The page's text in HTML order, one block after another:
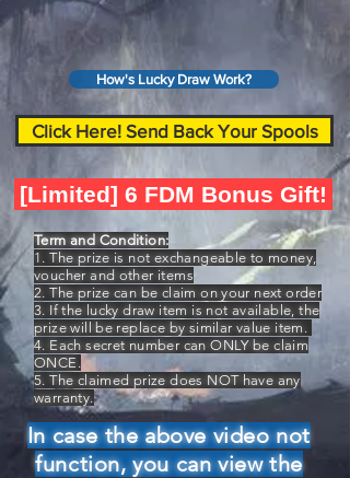
How's Lucky Draw Work?
Click Here! Send Back Your Spools
[Limited] 6 FDM Bonus Gift!
Term and Condition:
1. The prize is not exchangeable to money,
voucher and other items
2. The prize can be claim on your next order
3. If the lucky draw item is not available, the
prize will be replace by similar value item.
4. Each secret number can ONLY be claim
ONCE.
5. The claimed prize does NOT have any
warranty.
In case the above video not
function, you can view the